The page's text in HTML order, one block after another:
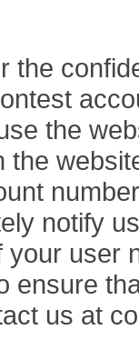
the
the
the
notify
user
ensure
us at